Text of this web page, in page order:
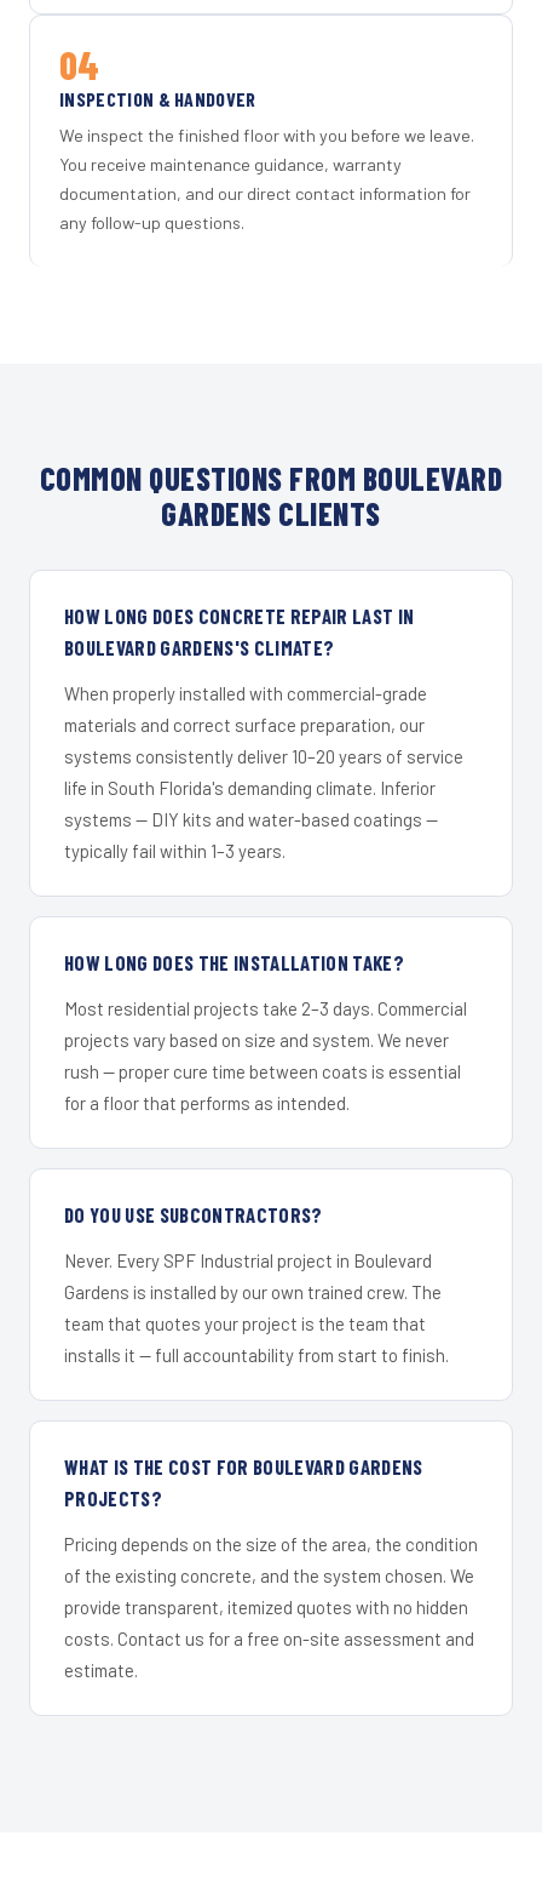
04
INSPECTION & HANDOVER
We inspect the finished floor with you before we leave.
You receive maintenance guidance, warranty
documentation, and our direct contact information for
any follow-up questions.
COMMON QUESTIONS FROM BOULEVARD
GARDENS CLIENTS
HOW LONG DOES CONCRETE REPAIR LAST IN
BOULEVARD GARDENS'S CLIMATE?
When properly installed with commercial-grade
materials and correct surface preparation, our
systems consistently deliver 10–20 years of service
life in South Florida's demanding climate. Inferior
systems — DIY kits and water-based coatings —
typically fail within 1–3 years.
HOW LONG DOES THE INSTALLATION TAKE?
Most residential projects take 2–3 days. Commercial
projects vary based on size and system. We never
rush — proper cure time between coats is essential
for a floor that performs as intended.
DO YOU USE SUBCONTRACTORS?
Never. Every SPF Industrial project in Boulevard
Gardens is installed by our own trained crew. The
team that quotes your project is the team that
installs it — full accountability from start to finish.
WHAT IS THE COST FOR BOULEVARD GARDENS
PROJECTS?
Pricing depends on the size of the area, the condition
of the existing concrete, and the system chosen. We
provide transparent, itemized quotes with no hidden
costs. Contact us for a free on-site assessment and
estimate.